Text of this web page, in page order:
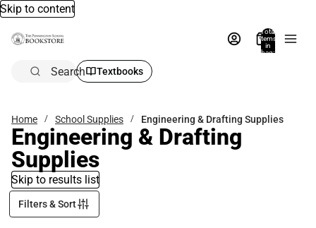
Skip to content
Total
items
in
bag:
Search Textbooks
Home School Supplies Engineering & Drafting Supplies
Engineering & Drafting
Supplies
Skip to results list
Filters & Sort